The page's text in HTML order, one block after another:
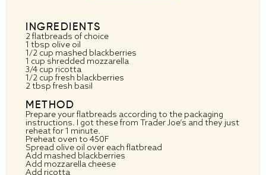
INGREDIENTS
2flatbreads of choice
1 tbsp olive oil
1/2 cup mashed blackberries
1 cup shredded mozzarella
3/4 cup ricotta
1/2 cup fresh blackberries
2 tbsp fresh basil
METHOD
Prepare your flatbreads according to the packaging
instructions. I got these from Trader Joe’s and they just
reheat for 1 minute.
Preheat oven to 450F
Spread olive oil over each flatbread
Add mashed blackberries
Add mozzarella cheese
Add ricotta